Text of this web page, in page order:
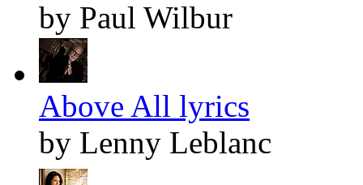
by Paul Wilbur
Above All lyrics
by Lenny Leblanc